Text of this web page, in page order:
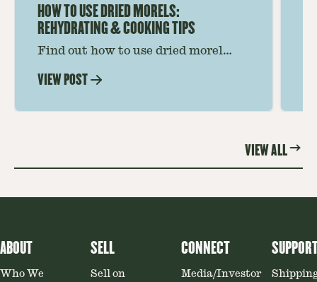
HOW TO USE DRIED MORELS:
REHYDRATING & COOKING TIPS
Find out how to use dried morel
Soaking, cooking tips, and recipe
VIEW POST
VIEW ALL
ABOUT
Who We
SELL
Sell on
CONNECT
Media/Investor